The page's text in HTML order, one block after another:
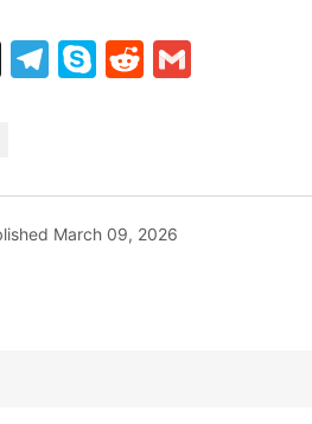
Threads
Telegram
SkypeReddit
March 09, 2026